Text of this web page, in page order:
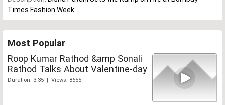
Times Fashion Week
Most Popular
Roop Kumar Rathod &amp Sonali
Rathod Talks About Valentine-day
Duration: 3:35 | Views: 8655